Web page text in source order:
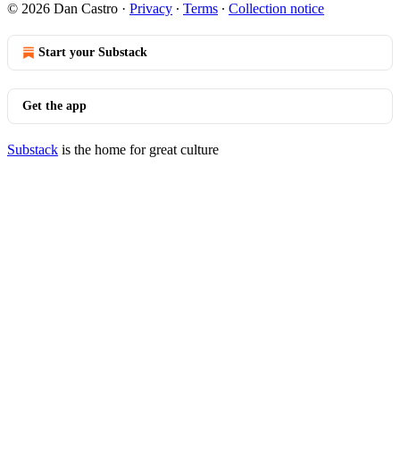
© 2026 Dan Castro · Privacy ∙ Terms ∙ Collection notice
Start your Substack
Get the app
Substack is the home for great culture